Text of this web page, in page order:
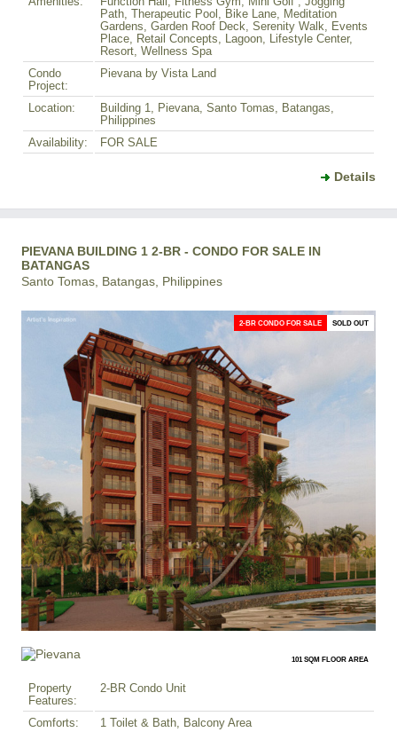
Path, Therapeutic Pool, Bike Lane, Meditation
Gardens, Garden Roof Deck, Serenity Walk, Events
Place, Retail Concepts, Lagoon, Lifestyle Center,
Resort, Wellness Spa
Condo
Project:
Pievana by Vista Land
Location:
Building 1, Pievana, Santo Tomas, Batangas,
Philippines
Availability:
FOR SALE
Details
PIEVANA BUILDING 1 2-BR - CONDO FOR SALE IN
BATANGAS
Santo Tomas, Batangas, Philippines
2-BR CONDO FOR SALE SOLD OUT
101 SQM FLOOR AREA
Property
Features:
2-BR Condo Unit
Comforts:
1 Toilet & Bath, Balcony Area